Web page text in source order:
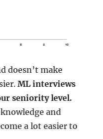
doesn’t make
ML interviews
seniority level.
and
a lot easier to